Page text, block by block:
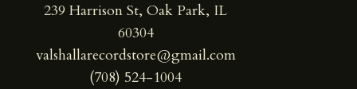
239 Harrison St, Oak Park, IL
60304
valshallarecordstore@gmail.com
(708) 524-1004